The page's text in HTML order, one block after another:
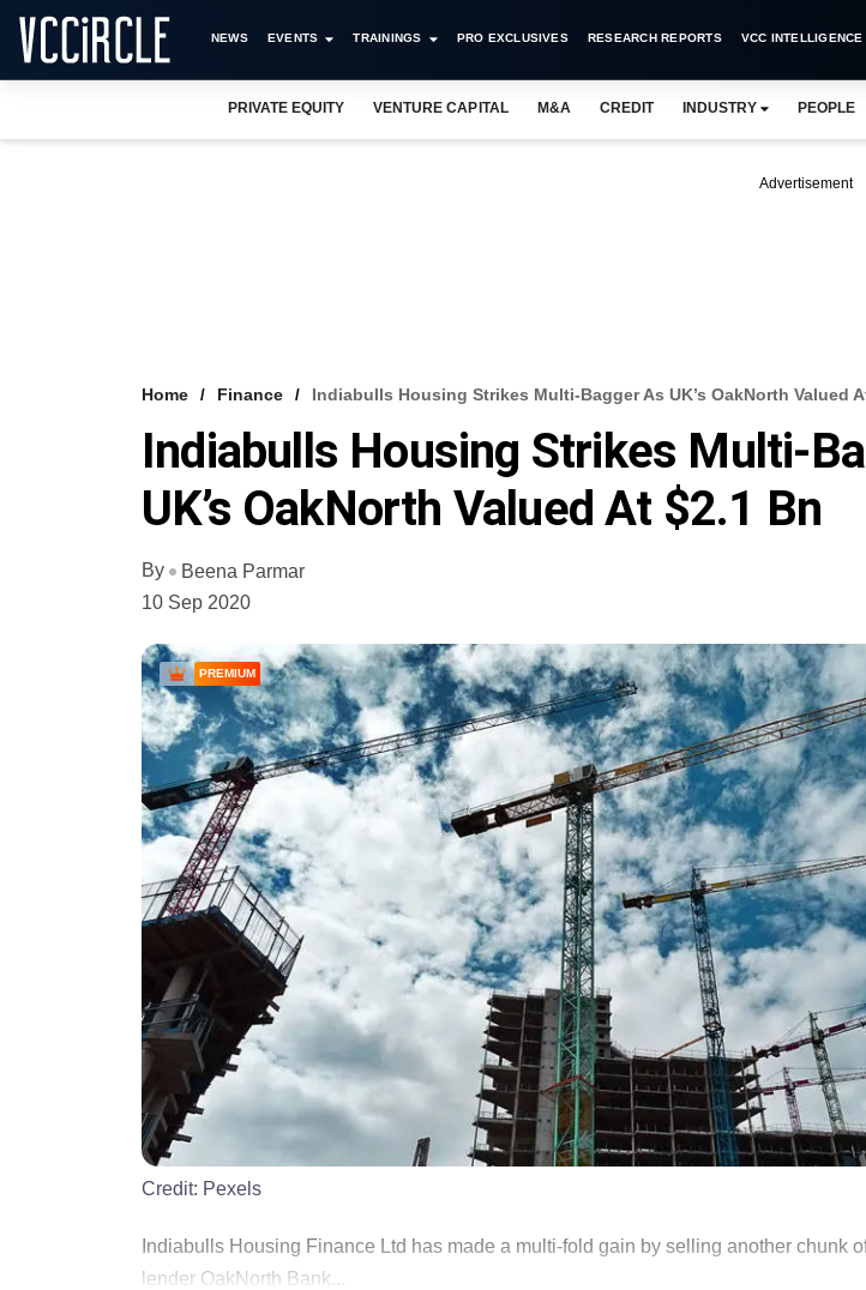
NEWS EVENTS TRAININGS PRO EXCLUSIVES RESEARCH REPORTS VCC INTELLIGENCE
PRIVATE EQUITY VENTURE CAPITAL M&A CREDIT INDUSTRY PEOPLE
Advertisement
Home Finance Indiabulls Housing Strikes Multi-Bagger As UK’s OakNorth Valued
Indiabulls Housing Strikes Multi-
UK’s OakNorth Valued At $2.1 Bn
By
Beena Parmar
10 Sep 2020
PREMIUM
Credit: Pexels
Indiabulls Housing Finance Ltd has made a multi-fold gain by selling another chunk
lender OakNorth Bank...